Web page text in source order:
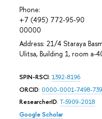
Phone:
+7 (495) 772-95-90
00000
Address: 21/4 Staraya
Ulitsa, Building 1, room а-
SPIN-RSCI: 1392-8196
ORCID: 0000-0001-7498-
ResearcherID: T-5909-2018
Google Scholar